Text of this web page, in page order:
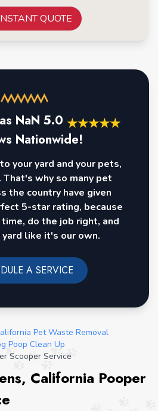
QUOTE
NaN 5.0 ★★★★★
Nationwide!
your yard and your pets,
why so many pet
the country have given
5-star rating, because
do the job right, and
like it's our own.
A SERVICE
Pet Waste Removal
Poop Clean Up
Scooper Service
California Pooper